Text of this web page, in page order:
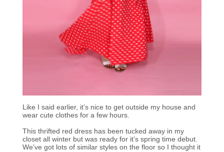
Like I said earlier, it’s nice to get outside my house and
wear cute clothes for a few hours.
This thrifted red dress has been tucked away in my
closet all winter but was ready for it’s spring time debut.
We’ve got lots of similar styles on the floor so I thought it